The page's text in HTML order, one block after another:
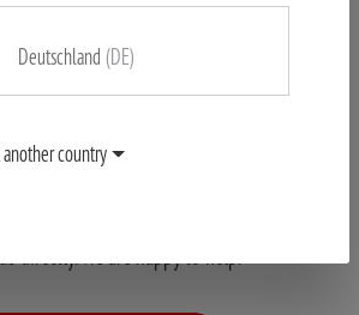
group.com
Deutschland (DE)
country